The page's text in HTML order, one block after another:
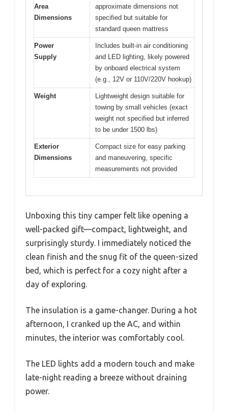
Area
Dimensions
approximate dimensions not
specified but suitable for
standard queen mattress
Power
Supply
Includes built-in air conditioning
and LED lighting, likely powered
by onboard electrical system
(e.g., 12V or 110V/220V hookup)
Weight
Lightweight design suitable for
towing by small vehicles (exact
weight not specified but inferred
to be under 1500 lbs)
Exterior
Dimensions
Compact size for easy parking
and maneuvering, specific
measurements not provided
Unboxing this tiny camper felt like opening a
well-packed gift—compact, lightweight, and
surprisingly sturdy. I immediately noticed the
clean finish and the snug fit of the queen-sized
bed, which is perfect for a cozy night after a
day of exploring.
The insulation is a game-changer. During a hot
afternoon, I cranked up the AC, and within
minutes, the interior was comfortably cool.
The LED lights add a modern touch and make
late-night reading a breeze without draining
power.